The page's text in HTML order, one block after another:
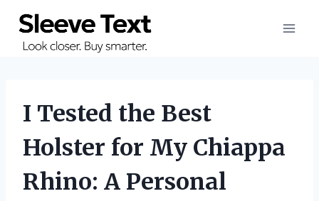
content
I Tested the Best
Holster for My Chiappa
Rhino: A Personal